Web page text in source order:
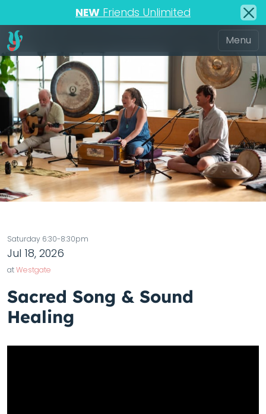
NEW Friends Unlimited
Saturday 6:30-8:30pm
Jul 18, 2026
atWestgate
Sacred Song & Sound
Healing